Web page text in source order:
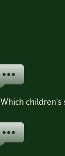
Which children's